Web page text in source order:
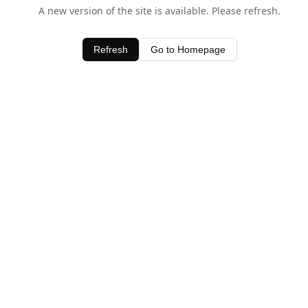
A new version of the site is available. Please refresh.
Refresh Go to Homepage